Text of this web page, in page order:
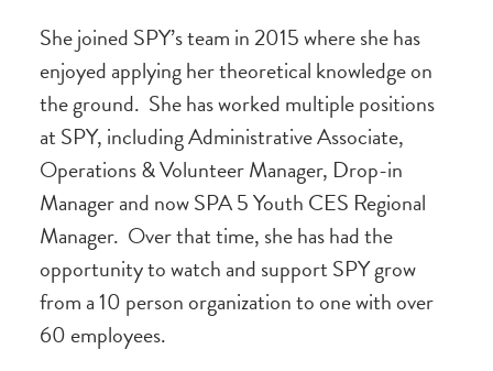
She joined SPY’s team in 2015 where she has
enjoyed applying her theoretical knowledge on
the ground. She has worked multiple positions
at SPY, including Administrative Associate,
Operations & Volunteer Manager, Drop-in
Manager and now SPA 5 Youth CES Regional
Manager. Over that time, she has had the
opportunity to watch and support SPY grow
from a 10 person organization to one with over
60 employees.